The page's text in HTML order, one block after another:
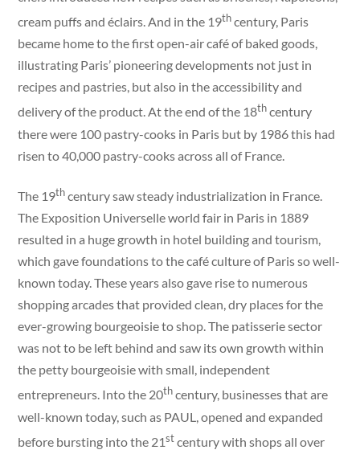
cream puffs and éclairs. And in the 19thcentury, Paris
became home to the first open-air café of baked goods,
illustrating Paris’ pioneering developments not just in
recipes and pastries, but also in the accessibility and
delivery of the product. At the end of the 18thcentury
there were 100 pastry-cooks in Paris but by 1986 this had
risen to 40,000 pastry-cooks across all of France.
The 19thcentury saw steady industrialization in France.
The Exposition Universelle world fair in Paris in 1889
resulted in a huge growth in hotel building and tourism,
which gave foundations to the café culture of Paris so well-
known today. These years also gave rise to numerous
shopping arcades that provided clean, dry places for the
ever-growing bourgeoisie to shop. The patisserie sector
was not to be left behind and saw its own growth within
the petty bourgeoisie with small, independent
entrepreneurs. Into the 20thcentury, businesses that are
well-known today, such as PAUL, opened and expanded
before bursting into the 21stcentury with shops all over